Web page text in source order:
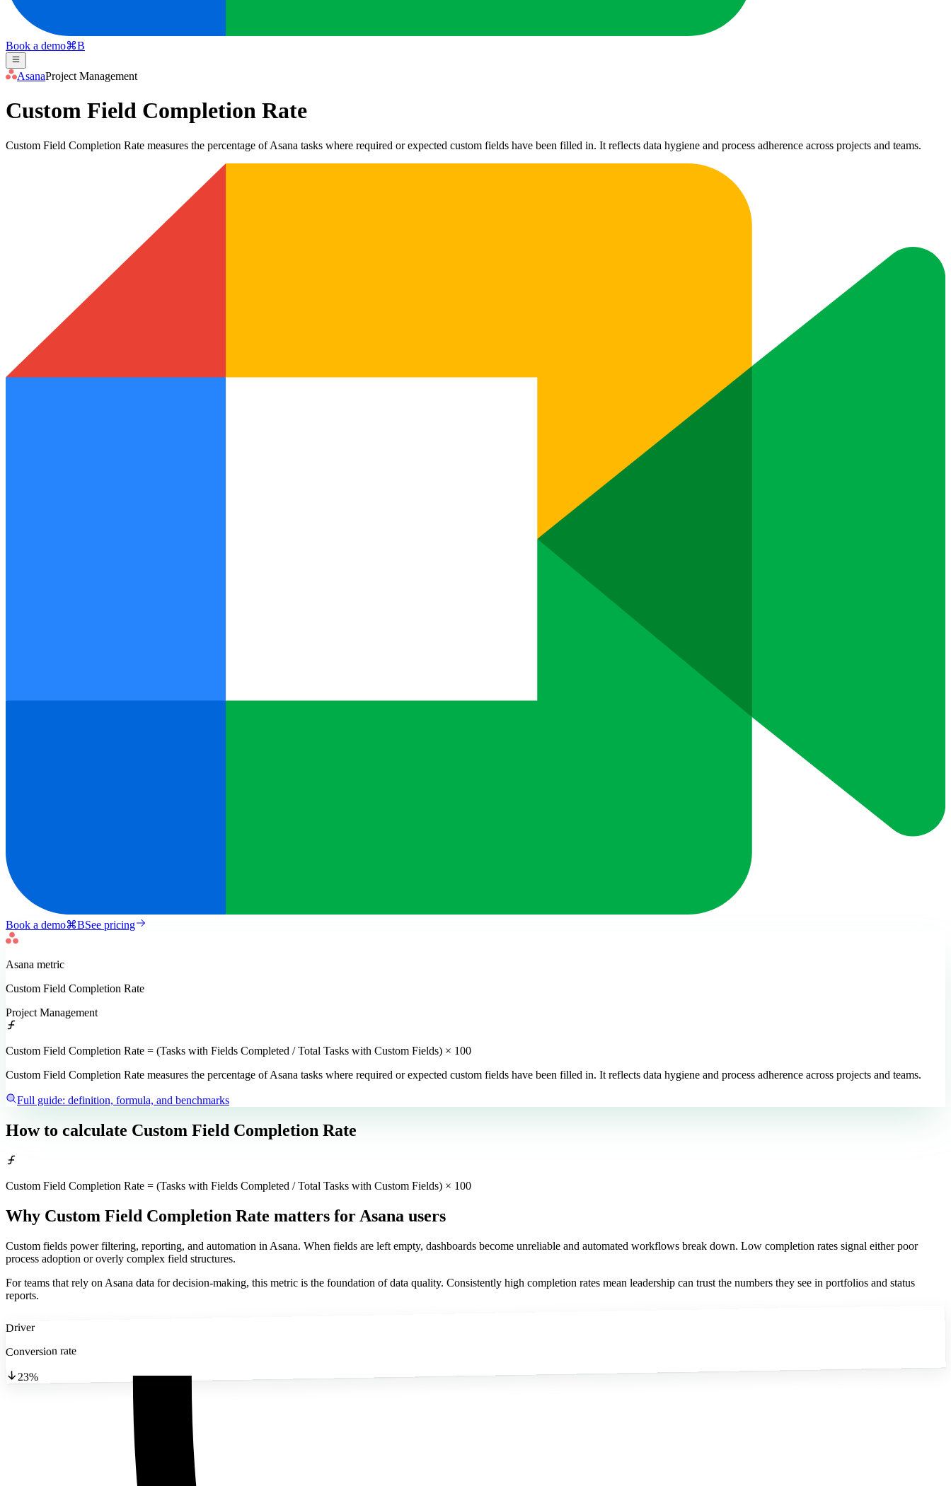
Book a demo⌘B
AsanaProject Management
Custom Field Completion Rate
Custom Field Completion Rate measures the percentage of Asana tasks where required or expected custom fields have been filled in. It reflects data hygiene and process adherence across projects and teams.
Book a demo⌘BSee pricing
Asana metric
Custom Field Completion Rate
Project Management
Custom Field Completion Rate = (Tasks with Fields Completed / Total Tasks with Custom Fields) × 100
Custom Field Completion Rate measures the percentage of Asana tasks where required or expected custom fields have been filled in. It reflects data hygiene and process adherence across projects and teams.
Full guide: definition, formula, and benchmarks
How to calculate Custom Field Completion Rate
Custom Field Completion Rate = (Tasks with Fields Completed / Total Tasks with Custom Fields) × 100
Why Custom Field Completion Rate matters for Asana users
Custom fields power filtering, reporting, and automation in Asana. When fields are left empty, dashboards become unreliable and automated workflows break down. Low completion rates signal either poor
process adoption or overly complex field structures.
For teams that rely on Asana data for decision-making, this metric is the foundation of data quality. Consistently high completion rates mean leadership can trust the numbers they see in portfolios and status
reports.
Driver
Conversion rate
23%